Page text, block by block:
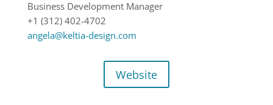
Business Development Manager
+1 (312) 402-4702
angela@keltia-design.com
Website